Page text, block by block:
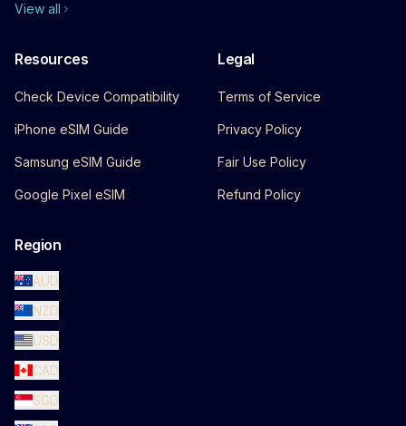
View all
Resources
Check Device Compatibility
iPhone eSIM Guide
Samsung eSIM Guide
Google Pixel eSIM
Legal
Terms of Service
Privacy Policy
Fair Use Policy
Refund Policy
Region
AUD
NZD
USD
CAD
SGD